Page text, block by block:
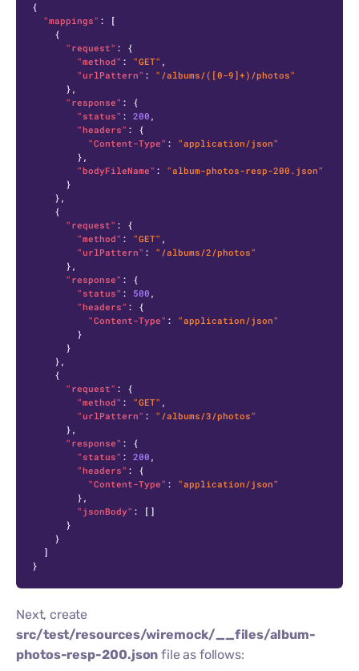
{
"mappings" :
[
{
"request" :
{
"method" : "GET" ,
"urlPattern" :
"/albums/([0-9]+)/photos"
} ,
"response" :
{
"status" : 200 ,
"headers" :
{
"Content-Type" :
"application/json"
} ,
"bodyFileName" :
"album-photos-resp-200.json"
}
} ,
{
"request" :
{
"method" : "GET" ,
"urlPattern" :
"/albums/2/photos"
} ,
"response" :
{
"status" : 500 ,
"headers" :
{
"Content-Type" :
"application/json"
}
}
} ,
{
"request" :
{
"method" : "GET" ,
"urlPattern" :
"/albums/3/photos"
} ,
"response" :
{
"status" : 200 ,
"headers" :
{
"Content-Type" :
"application/json"
} ,
"jsonBody" : [ ]
}
}
]
}
Next, create
src/test/resources/wiremock/__files/album-
photos-resp-200.json file as follows: